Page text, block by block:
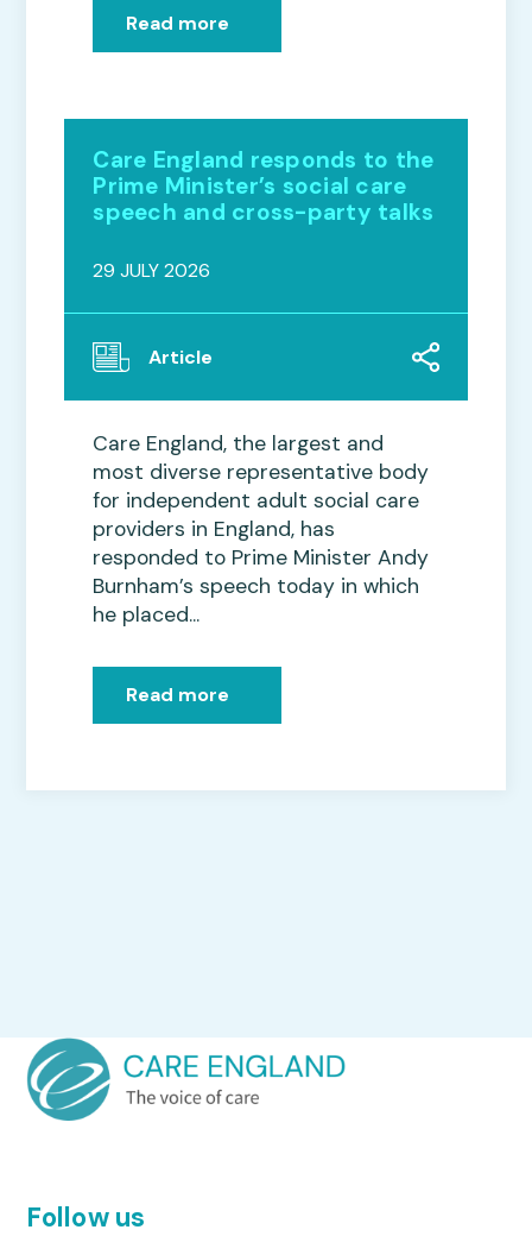
Read more
Care England responds to the
Prime Minister’s social care
speech and cross-party talks
29 JULY 2026
Article
Care England, the largest and
most diverse representative body
for independent adult social care
providers in England, has
responded to Prime Minister Andy
Burnham’s speech today in which
he placed...
Read more
Follow us